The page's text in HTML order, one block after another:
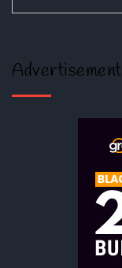
Advertisement